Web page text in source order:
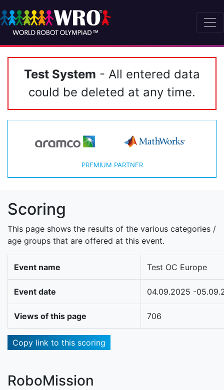
Test System - All entered data
could be deleted at any time.
PREMIUM PARTNER
Scoring
This page shows the results of the various categories /
age groups that are offered at this event.
Event name Test OC Europe
Event date 04.09.2025 -
Views of this page 706
Copy link to this scoring
RoboMission